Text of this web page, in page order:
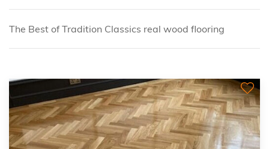
The Best of Tradition Classics real wood flooring